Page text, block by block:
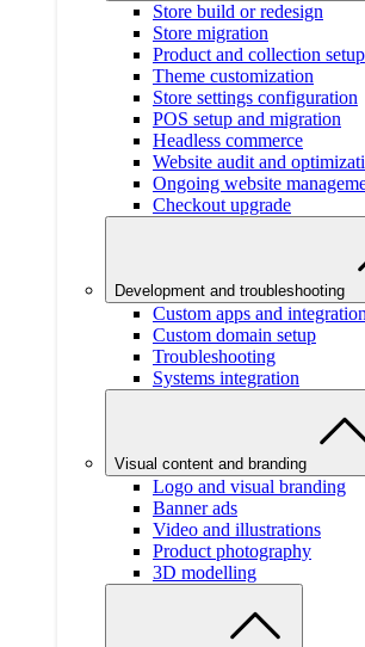
Store build or redesign
Store migration
Product and collection setup
Theme customization
Store settings configuration
POS setup and migration
Headless commerce
Website audit and
Ongoing website
Checkout upgrade
Development and troubleshooting
Custom apps and
Custom domain setup
Troubleshooting
Systems integration
Visual content and branding
Logo and visual branding
Banner ads
Video and illustrations
Product photography
3D modelling